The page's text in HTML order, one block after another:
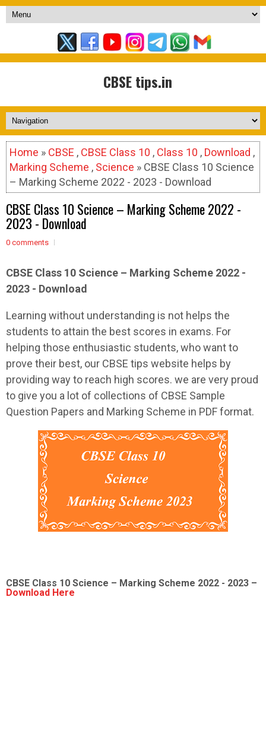
CBSE tips.in
Home » CBSE , CBSE Class 10 , Class 10 , Download ,
Marking Scheme , Science » CBSE Class 10 Science
– Marking Scheme 2022 - 2023 - Download
CBSE Class 10 Science – Marking Scheme 2022 -
2023 - Download
0 comments
CBSE Class 10 Science – Marking Scheme 2022 -
2023 - Download
Learning without understanding is not helps the
students to attain the best scores in exams. For
helping those enthusiastic students, who want to
prove their best, our CBSE tips website helps by
providing way to reach high scores. we are very proud
to give you a lot of collections of CBSE Sample
Question Papers and Marking Scheme in PDF format.
CBSE Class 10 Science – Marking Scheme 2022 - 2023 –
Download Here